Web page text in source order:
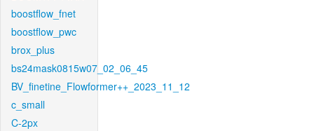
boostflow_fnet
boostflow_pwc
brox_plus
bs24mask0815w07_02_06_45
BV_finetine_Flowformer++_2023_11_12
c_small
C-2px